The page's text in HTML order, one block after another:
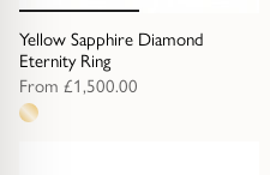
Yellow Sapphire Diamond
Eternity Ring
From £1,500.00
1